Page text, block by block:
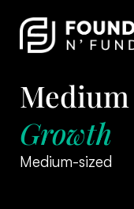
Growth
Medium-sized